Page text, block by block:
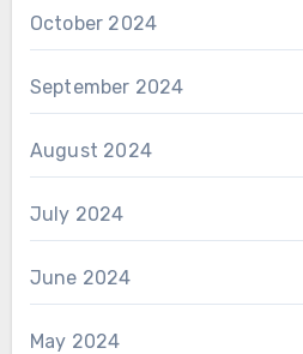
October 2024
September 2024
August 2024
July 2024
June 2024
May 2024